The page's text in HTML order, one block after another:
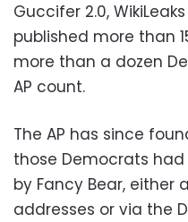
Guccifer 2.0,
published more than
more than a dozen
AP count.
The AP has since
those Democrats
by Fancy Bear, either
addresses or via the